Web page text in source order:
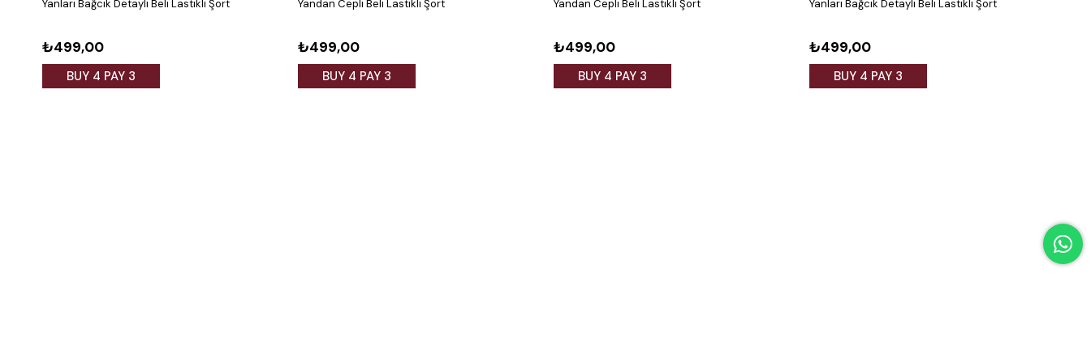
Yanları Bağcık Detaylı Beli Lastikli Şort
₺499,00
BUY 4 PAY 3
Yandan Cepli Beli Lastikli Şort
₺499,00
BUY 4 PAY 3
Yandan Cepli Beli Lastikli Şort
₺499,00
BUY 4 PAY 3
Yanları Bağcık Detaylı Beli Lastikli Şort
₺499,00
BUY 4 PAY 3